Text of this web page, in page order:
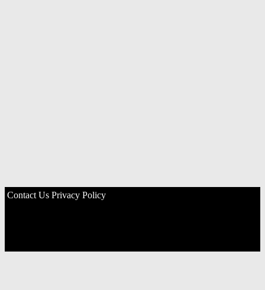
Contact Us Privacy Policy